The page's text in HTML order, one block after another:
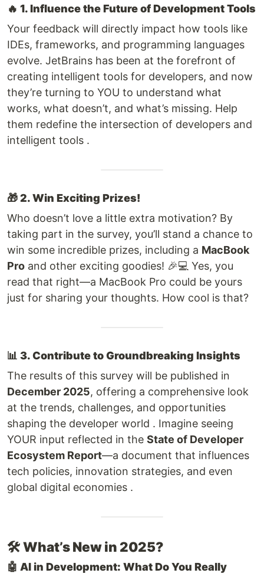
🔥 1. Influence the Future of Development Tools
Your feedback will directly impact how tools like
IDEs, frameworks, and programming languages
evolve. JetBrains has been at the forefront of
creating intelligent tools for developers, and now
they’re turning to YOU to understand what
works, what doesn’t, and what’s missing. Help
them redefine the intersection of developers and
intelligent tools .
🎁2. Win Exciting Prizes!
Who doesn’t love a little extra motivation? By
taking part in the survey, you’ll stand a chance to
win some incredible prizes, including a MacBook
Pro and other exciting goodies! 🎉💻 Yes, you
read that right—a MacBook Pro could be yours
just for sharing your thoughts. How cool is that?
📊 3. Contribute to Groundbreaking Insights
The results of this survey will be published in
December 2025, offering a comprehensive look
at the trends, challenges, and opportunities
shaping the developer world . Imagine seeing
YOUR input reflected in the State of Developer
Ecosystem Report—a document that influences
tech policies, innovation strategies, and even
global digital economies .
🛠️What’s New in 2025?
🤖 AI in Development: What Do You Really